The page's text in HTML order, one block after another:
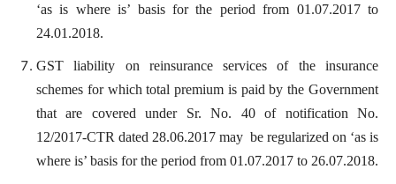
‘as is where is’ basis for the period from 01.07.2017 to
24.01.2018.
GST liability on reinsurance services of the insurance
schemes for which total premium is paid by the Government
that are covered under Sr. No. 40 of notification No.
12/2017-CTR dated 28.06.2017 may be regularized on ‘as is
where is’ basis for the period from 01.07.2017 to 26.07.2018.